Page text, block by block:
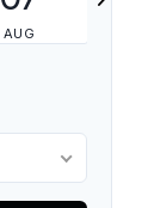
AUG